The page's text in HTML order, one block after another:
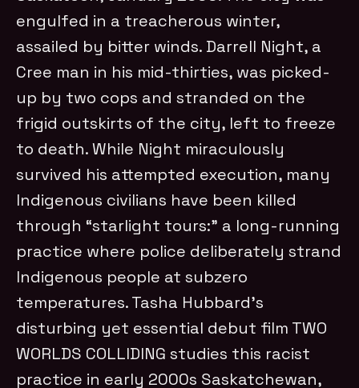
engulfed in a treacherous winter,
assailed by bitter winds. Darrell Night, a
Cree man in his mid-thirties, was picked-
up by two cops and stranded on the
frigid outskirts of the city, left to freeze
to death. While Night miraculously
survived his attempted execution, many
Indigenous civilians have been killed
through “starlight tours:” a long-running
practice where police deliberately strand
Indigenous people at subzero
temperatures. Tasha Hubbard’s
disturbing yet essential debut film TWO
WORLDS COLLIDING studies this racist
practice in early 2000s Saskatchewan,